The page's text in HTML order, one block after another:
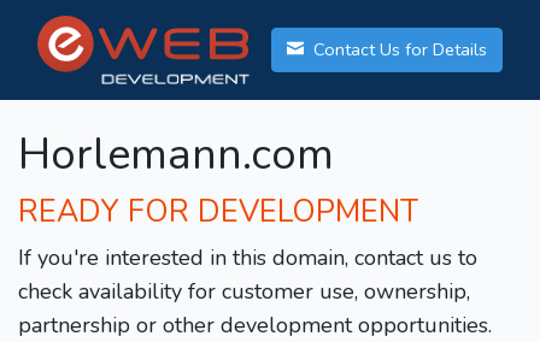
Contact Us for Details
Horlemann.com
READY FOR DEVELOPMENT
If you're interested in this domain, contact us to
check availability for customer use, ownership,
partnership or other development opportunities.